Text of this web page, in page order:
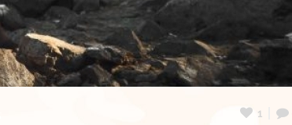
1
Get My Free Ebook Now!
Get My Free Electronic Journal Now